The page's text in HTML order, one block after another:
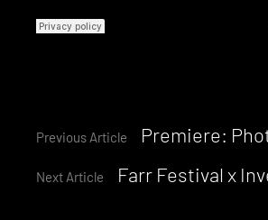
Continue
Reading
Previous Article Premiere:
Next Article Farr Festival x